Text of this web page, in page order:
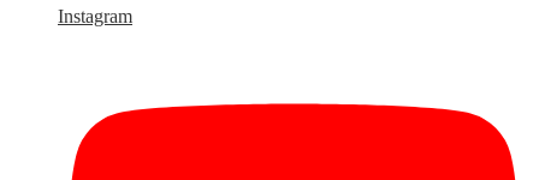
Instagram